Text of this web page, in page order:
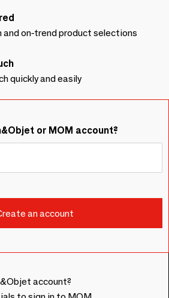
and on-trend product selections
quickly and easily
or MOM account?
account?